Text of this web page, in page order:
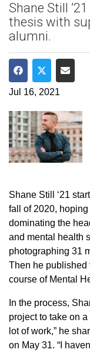
Shane Still
thesis with
alumni.
Share onShare on
Jul 16, 2021
Shane Still ‘21
fall of 2020,
dominating the
and mental health
photographing 31
Then he published
course of Mental
In the process,
project to take on
lot of work,” he
on May 31. “I